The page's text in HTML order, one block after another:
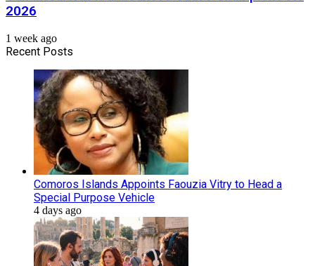
2026
1 week ago
Recent Posts
Comoros Islands Appoints Faouzia Vitry to Head a
Special Purpose Vehicle
4 days ago